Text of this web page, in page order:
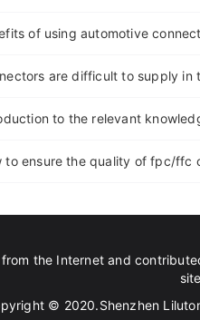
of using automotive
are difficult to supply in
to the relevant
to ensure the quality of fpc/ffc
the Internet and
© 2020.Shenzhen